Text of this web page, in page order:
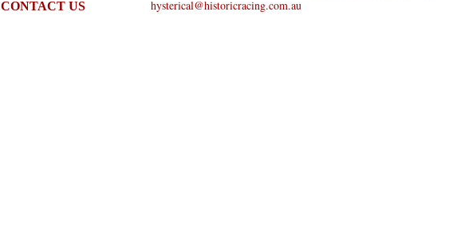
CONTACT US
hysterical@historicracing.com.au